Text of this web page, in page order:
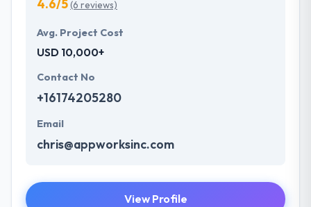
4.6/5(6 reviews)
Avg. Project Cost
USD 10,000+
Contact No
+16174205280
Email
chris@appworksinc.com
View Profile